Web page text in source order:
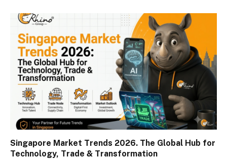
Singapore Market Trends 2026. The Global Hub for
Technology, Trade & Transformation